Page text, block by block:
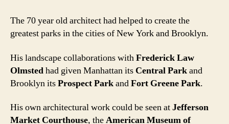
The 70 year old architect had helped to create the
greatest parks in the cities of New York and Brooklyn.
His landscape collaborations withFrederick Law
Olmstedhad given Manhattan its Central Parkand
Brooklyn itsProspect ParkandFort Greene Park.
His own architectural work could be seen atJefferson
Market Courthouse, theAmerican Museum of